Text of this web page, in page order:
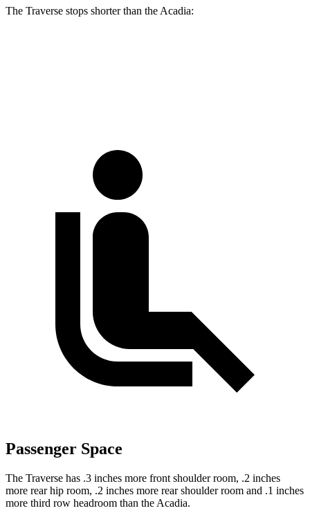
The Traverse stops shorter than the Acadia:
Passenger Space
The Traverse has .3 inches more front shoulder room, .2 inches
more rear hip room, .2 inches more rear shoulder room and .1 inches
more third row headroom than the Acadia.